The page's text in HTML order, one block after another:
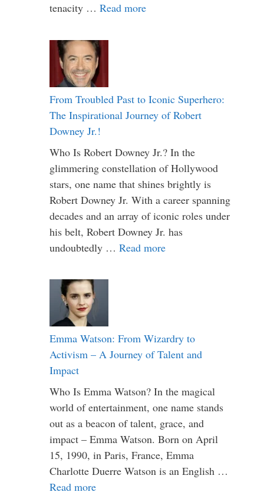
tenacity … Read more
From Troubled Past to Iconic Superhero:
The Inspirational Journey of Robert
Downey Jr.!
Who Is Robert Downey Jr.? In the
glimmering constellation of Hollywood
stars, one name that shines brightly is
Robert Downey Jr. With a career spanning
decades and an array of iconic roles under
his belt, Robert Downey Jr. has
undoubtedly … Read more
Emma Watson: From Wizardry to
Activism – A Journey of Talent and
Impact
Who Is Emma Watson? In the magical
world of entertainment, one name stands
out as a beacon of talent, grace, and
impact – Emma Watson. Born on April
15, 1990, in Paris, France, Emma
Charlotte Duerre Watson is an English …
Read more